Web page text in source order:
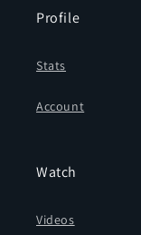
Profile
Stats
Account
Watch
Videos